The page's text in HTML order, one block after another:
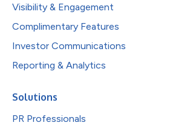
Visibility & Engagement
Complimentary Features
Investor Communications
Reporting & Analytics
Solutions
PR Professionals